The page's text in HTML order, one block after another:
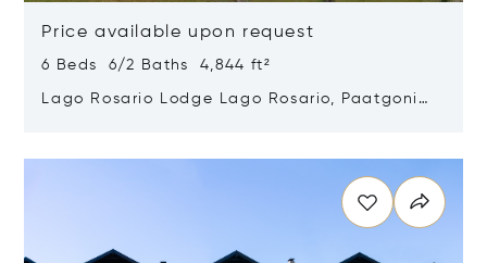
Price available upon request
6 Beds 6/2 Baths 4,844 ft²
Lago Rosario Lodge Lago Rosario, Paatgonia,